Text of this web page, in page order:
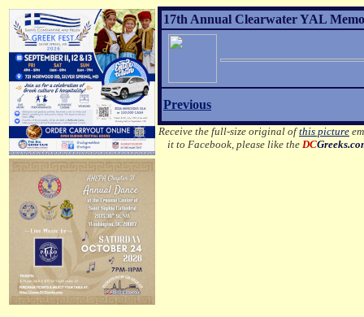
17th Annual Clearwater YAL
Previous
Receive the full-size original ofthis picture
it to Facebook, please like theDC